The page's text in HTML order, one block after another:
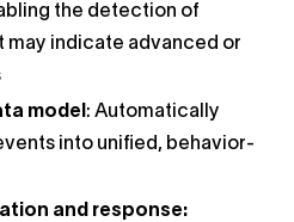
the detection of
may indicate advanced or
model : Automatically
into unified, behavior-
and response: